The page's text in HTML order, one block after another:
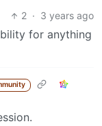
2 · 3 years ago
for anything